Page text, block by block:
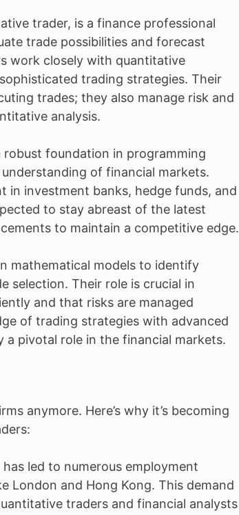
trader, is a finance professional
trade possibilities and forecast
work closely with quantitative
trading strategies. Their
trades; they also manage risk and
analysis.
robust foundation in programming
of financial markets.
in investment banks, hedge funds, and
to stay abreast of the latest
to maintain a competitive edge.
mathematical models to identify
selection. Their role is crucial in
and that risks are managed
of trading strategies with advanced
a pivotal role in the financial markets.
anymore. Here’s why it’s becoming
led to numerous employment
London and Hong Kong. This demand
traders and financial analysts